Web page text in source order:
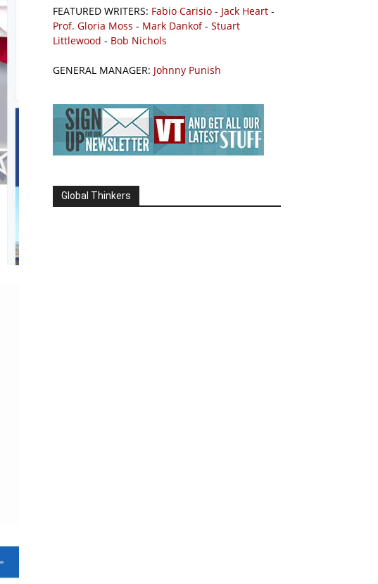
FEATURED WRITERS: Fabio Carisio - Jack Heart -
Prof. Gloria Moss - Mark Dankof- Stuart
Littlewood - Bob Nichols
GENERAL MANAGER: Johnny Punish
Global Thinkers